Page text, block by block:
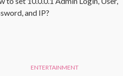
and IP?
ENTERTAINMENT